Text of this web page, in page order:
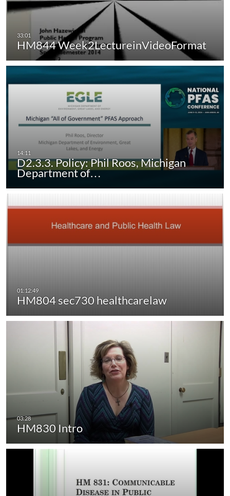
HM844 Week2LectureinVideoFormat
D2.3.3. Policy: Phil Roos, Michigan
Department of…
HM804 sec730 healthcarelaw
HM830 Intro